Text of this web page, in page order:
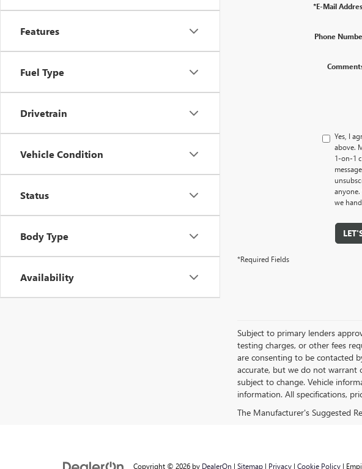
Features
Fuel Type
Drivetrain
Vehicle Condition
Status
Body Type
Availability
*E-Mail
Phone
Yes, I
above.
1-on-1
we
*Required Fields
Subject to primary lenders
testing charges, or other fees
are consenting to be contacted
accurate, but we do not warrant
subject to change. Vehicle
information. All specifications,
Copyright © 2026 by DealerOn | Sitemap | Privacy | Cookie Policy |